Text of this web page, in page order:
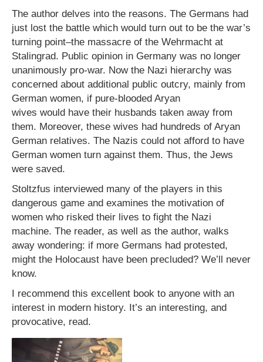
The author delves into the reasons. The Germans had
just lost the battle which would turn out to be the war’s
turning point–the massacre of the Wehrmacht at
Stalingrad. Public opinion in Germany was no longer
unanimously pro-war. Now the Nazi hierarchy was
concerned about additional public outcry, mainly from
German women, if pure-blooded Aryan
wives would have their husbands taken away from
them. Moreover, these wives had hundreds of Aryan
German relatives. The Nazis could not afford to have
German women turn against them. Thus, the Jews
were saved.
Stoltzfus interviewed many of the players in this
dangerous game and examines the motivation of
women who risked their lives to fight the Nazi
machine. The reader, as well as the author, walks
away wondering: if more Germans had protested,
might the Holocaust have been precluded? We’ll never
know.
I recommend this excellent book to anyone with an
interest in modern history. It’s an interesting, and
provocative, read.